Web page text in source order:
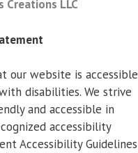
Creations LLC
our website is accessible
disabilities. We strive
and accessible in
accessibility
Accessibility Guidelines